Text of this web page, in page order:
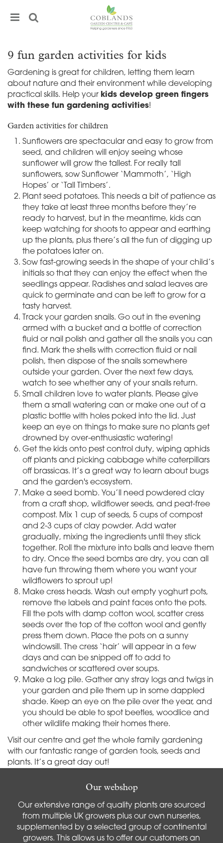
9 fun garden activities for kids
Gardening is great for children, letting them learn
about nature and their environment while developing
practical skills. Help your kids develop green fingers
with these fun gardening activities!
Garden activities for children
Sunflowers are spectacular and easy to grow from
seed, and children will enjoy seeing whose
sunflower will grow the tallest. For really tall
sunflowers, sow Sunflower ‘Mammoth’, ‘High
Hopes’ or ‘Tall Timbers’.
Plant seed potatoes. This needs a bit of patience as
they take at least three months before they’re
ready to harvest, but in the meantime, kids can
keep watching for shoots to appear and earthing
up the plants, plus there’s all the fun of digging up
the potatoes later on.
Sow fast-growing seeds in the shape of your child’s
initials so that they can enjoy the effect when the
seedlings appear. Radishes and salad leaves are
quick to germinate and can be left to grow for a
tasty harvest.
Track your garden snails. Go out in the evening
armed with a bucket and a bottle of correction
fluid or nail polish and gather all the snails you can
find. Mark the shells with correction fluid or nail
polish, then dispose of the snails somewhere
outside your garden. Over the next few days,
watch to see whether any of your snails return.
Small children love to water plants. Please give
them a small watering can or make one out of a
plastic bottle with holes poked into the lid. Just
keep an eye on things to make sure no plants get
drowned by over-enthusiastic watering!
Get the kids onto pest control duty, wiping aphids
off plants and picking cabbage white caterpillars
off brassicas. It’s a great way to learn about bugs
and the garden's ecosystem.
Make a seed bomb. You’ll need powdered clay
from a craft shop, wildflower seeds, and peat-free
compost. Mix 1 cup of seeds, 5 cups of compost
and 2-3 cups of clay powder. Add water
gradually, mixing the ingredients until they stick
together. Roll the mixture into balls and leave them
to dry. Once the seed bombs are dry, you can all
have fun throwing them where you want your
wildflowers to sprout up!
Make cress heads. Wash out empty yoghurt pots,
remove the labels and paint faces onto the pots.
Fill the pots with damp cotton wool, scatter cress
seeds over the top of the cotton wool and gently
press them down. Place the pots on a sunny
windowsill. The cress ‘hair’ will appear in a few
days and can be snipped off to add to
sandwiches or scattered over soups.
Make a log pile. Gather any stray logs and twigs in
your garden and pile them up in some dappled
shade. Keep an eye on the pile over the year, and
you should be able to spot beetles, woodlice and
other wildlife making their homes there.
Visit our centre and get the whole family gardening
with our fantastic range of garden tools, seeds and
plants. It’s a great day out!
Our webshop
Our extensive range of quality plants are sourced
from multiple UK growers plus our own nurseries,
supplemented by a selected group of continental
growers. This allows us to offer our customers an